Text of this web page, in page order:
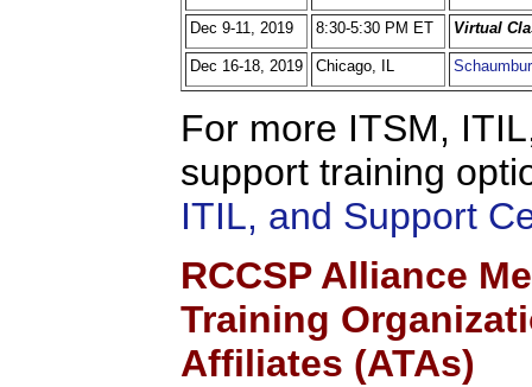
Dec 9-11, 2019 8:30-5:30 PM ET Virtual
Dec 16-18, 2019 Chicago, IL
For more ITSM,
support training
ITIL, and Support
RCCSP Alliance
Training
Affiliates (ATAs)